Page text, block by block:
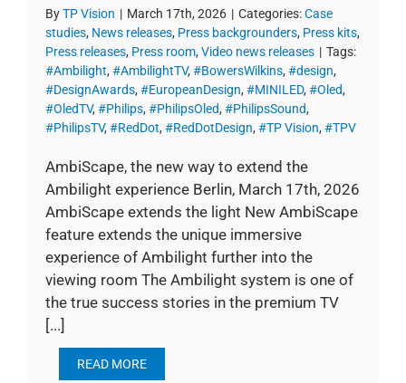
ByTP Vision | March 17th, 2026 | Categories:Case
studies, News releases, Press backgrounders, Press kits,
Press releases, Press room, Video news releases | Tags:
#Ambilight, #AmbilightTV, #BowersWilkins, #design,
#DesignAwards, #EuropeanDesign, #MINILED, #Oled,
#OledTV, #Philips, #PhilipsOled, #PhilipsSound,
#PhilipsTV, #RedDot, #RedDotDesign, #TP Vision, #TPV
AmbiScape, the new way to extend the
Ambilight experience Berlin, March 17th, 2026
AmbiScape extends the light New AmbiScape
feature extends the unique immersive
experience of Ambilight further into the
viewing room The Ambilight system is one of
the true success stories in the premium TV
[...]
READ MORE